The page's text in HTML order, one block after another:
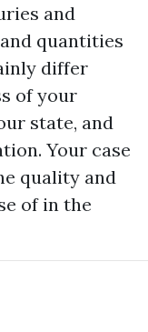
and
quantities
differ
of your
state, and
Your case
quality and
of in the